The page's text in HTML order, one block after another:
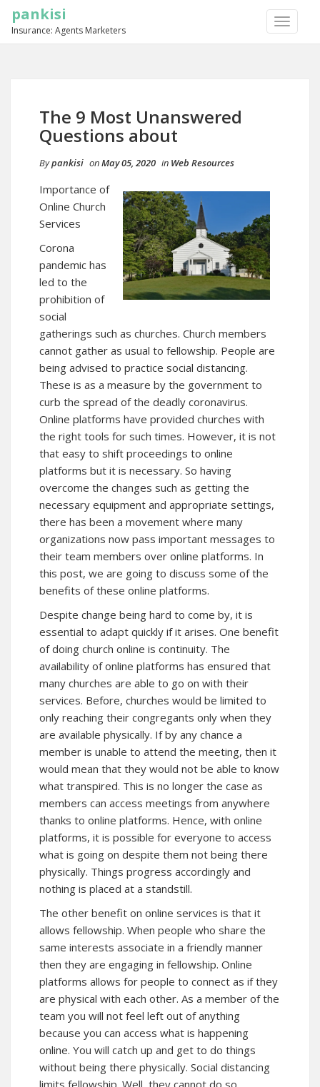
TOGGLE
pankisi
Insurance: Agents Marketers
The 9 Most Unanswered
Questions about
Bypankisi onMay 05, 2020 in Web Resources
Importance of
Online Church
Services
Corona
pandemic has
led to the
prohibition of
social
gatherings such as churches. Church members
cannot gather as usual to fellowship. People are
being advised to practice social distancing.
These is as a measure by the government to
curb the spread of the deadly coronavirus.
Online platforms have provided churches with
the right tools for such times. However, it is not
that easy to shift proceedings to online
platforms but it is necessary. So having
overcome the changes such as getting the
necessary equipment and appropriate settings,
there has been a movement where many
organizations now pass important messages to
their team members over online platforms. In
this post, we are going to discuss some of the
benefits of these online platforms.
Despite change being hard to come by, it is
essential to adapt quickly if it arises. One benefit
of doing church online is continuity. The
availability of online platforms has ensured that
many churches are able to go on with their
services. Before, churches would be limited to
only reaching their congregants only when they
are available physically. If by any chance a
member is unable to attend the meeting, then it
would mean that they would not be able to know
what transpired. This is no longer the case as
members can access meetings from anywhere
thanks to online platforms. Hence, with online
platforms, it is possible for everyone to access
what is going on despite them not being there
physically. Things progress accordingly and
nothing is placed at a standstill.
The other benefit on online services is that it
allows fellowship. When people who share the
same interests associate in a friendly manner
then they are engaging in fellowship. Online
platforms allows for people to connect as if they
are physical with each other. As a member of the
team you will not feel left out of anything
because you can access what is happening
online. You will catch up and get to do things
without being there physically. Social distancing
limits fellowship. Well, they cannot do so